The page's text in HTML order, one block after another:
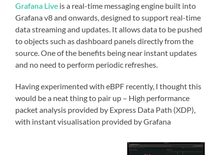
Grafana Live is a real-time messaging engine built into
Grafana v8 and onwards, designed to support real-time
data streaming and updates. It allows data to be pushed
to objects such as dashboard panels directly from the
source. One of the benefits being near instant updates
and no need to perform periodic refreshes.
Having experimented with eBPF recently, I thought this
would be a neat thing to pair up – High performance
packet analysis provided by Express Data Path (XDP),
with instant visualisation provided by Grafana